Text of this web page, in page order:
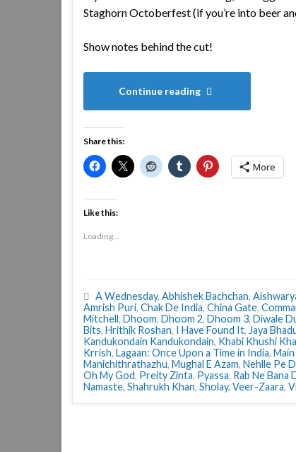
Staghorn Octoberfest (if you’re into beer
Show notes behind the cut!
Continue reading
Share this:
More
Like this:
Loading...
A Wednesday, Abhishek Bachchan,
Amrish Puri, Chak De India, China Gate,
Mitchell, Dhoom, Dhoom 2, Dhoom 3, Diwale
Bits, Hrithik Roshan, I Have Found It, Jaya
Kandukondain Kandukondain, Khabi Khushi
Krrish, Lagaan: Once Upon a Time in India,
Manichithrathazhu, Mughal E Azam, Nehlle Pe
Oh My God, Preity Zinta, Pyassa, Rab Ne Bana
Namaste, Shahrukh Khan, Sholay, Veer-Zaara,